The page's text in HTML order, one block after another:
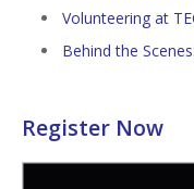
Volunteering at
Behind the
Register Now